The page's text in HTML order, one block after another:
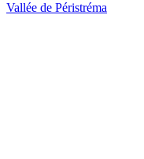
Vallée de Péristréma